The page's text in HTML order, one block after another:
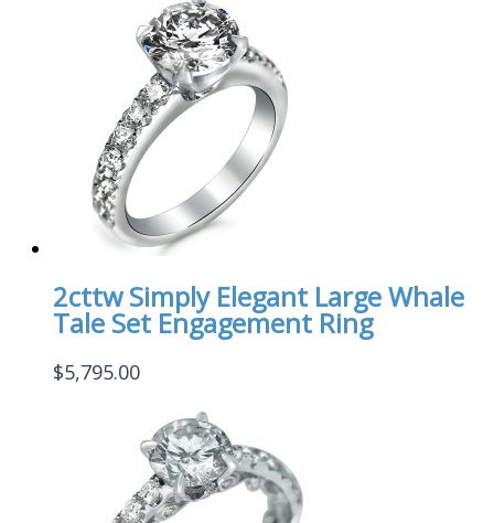
2cttw Simply Elegant Large Whale
Tale Set Engagement Ring
$5,795.00